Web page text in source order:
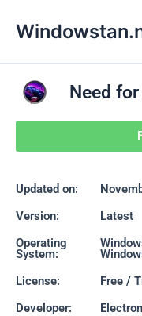
Need
Updated on:
Version:
Latest
Operating
System:
License:
Free /
Developer: